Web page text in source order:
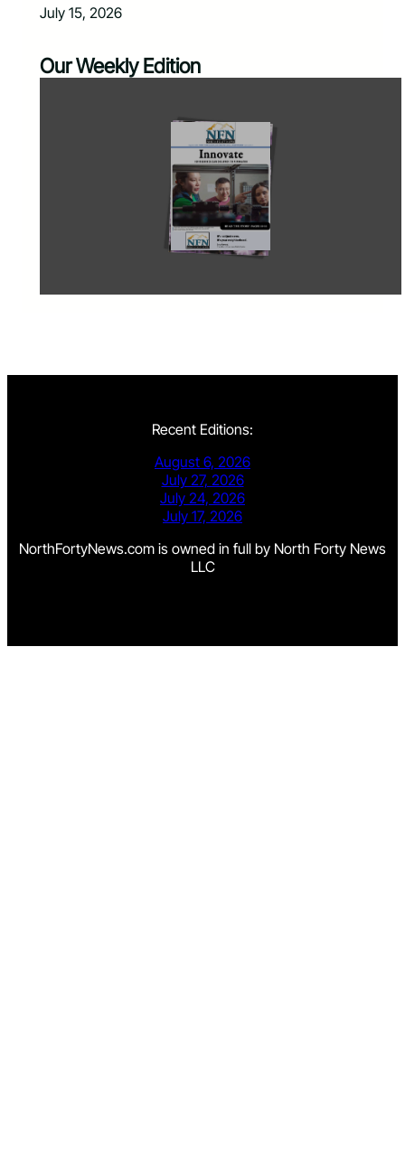
July 15, 2026
Our Weekly Edition
Recent Editions:
August 6, 2026
July 27, 2026
July 24, 2026
July 17, 2026
NorthFortyNews.com is owned in full by North Forty News
LLC